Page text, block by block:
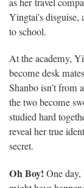
Yingtai's disguise,
to school.
At the academy,
become desk
Shanbo isn’t from
the two become
studied hard
reveal her true
secret.
Oh Boy! One